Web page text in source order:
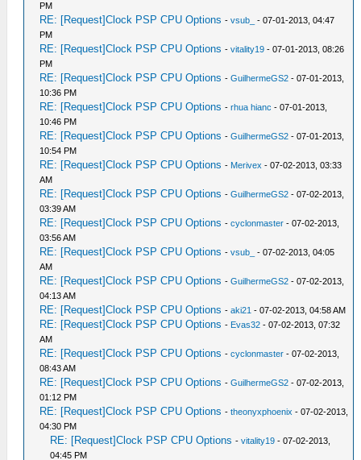
PM
RE: [Request]Clock PSP CPU Options -vsub_
- 07-01-2013, 04:47
PM
RE: [Request]Clock PSP CPU Options -vitality19 - 07-01-2013, 08:26
PM
RE: [Request]Clock PSP CPU Options -GuilhermeGS2 - 07-01-2013,
10:36 PM
RE: [Request]Clock PSP CPU Options -rhua hianc - 07-01-2013,
10:46 PM
RE: [Request]Clock PSP CPU Options -GuilhermeGS2 - 07-01-2013,
10:54 PM
RE: [Request]Clock PSP CPU Options - Merivex - 07-02-2013, 03:33
AM
RE: [Request]Clock PSP CPU Options -GuilhermeGS2 - 07-02-2013,
03:39 AM
RE: [Request]Clock PSP CPU Options -cyclonmaster - 07-02-2013,
03:56 AM
RE: [Request]Clock PSP CPU Options -vsub_
- 07-02-2013, 04:05
AM
RE: [Request]Clock PSP CPU Options -GuilhermeGS2 - 07-02-2013,
04:13 AM
RE: [Request]Clock PSP CPU Options -aki21 - 07-02-2013, 04:58 AM
RE: [Request]Clock PSP CPU Options - Evas32 - 07-02-2013, 07:32
AM
RE: [Request]Clock PSP CPU Options -cyclonmaster - 07-02-2013,
08:43 AM
RE: [Request]Clock PSP CPU Options -GuilhermeGS2 - 07-02-2013,
01:12 PM
RE: [Request]Clock PSP CPU Options -theonyxphoenix - 07-02-2013,
04:30 PM
RE: [Request]Clock PSP CPU Options -vitality19 - 07-02-2013,
04:45 PM